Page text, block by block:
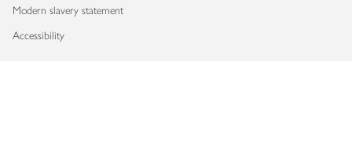
Modern slavery statement
Accessibility